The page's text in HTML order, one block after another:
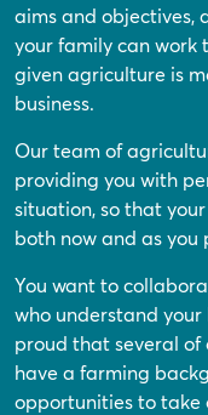
aims and objectives,
your family can work
given agriculture is
business.
Our team of
providing you with
situation, so that
both now and as you
You want to
who understand your
proud that several of
have a farming
opportunities to